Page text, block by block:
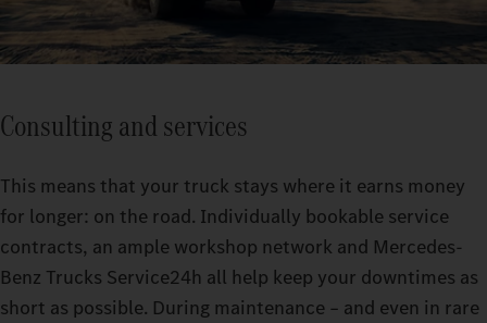
Consulting and services
This means that your truck stays where it earns money
for longer: on the road. Individually bookable service
contracts, an ample workshop network and Mercedes-
Benz Trucks Service24h all help keep your downtimes as
short as possible. During maintenance – and even in rare